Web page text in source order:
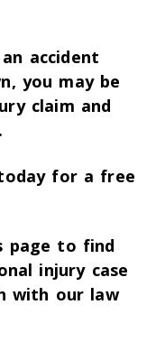
accident
you may be
claim and
for a free
page to find
injury case
with our law